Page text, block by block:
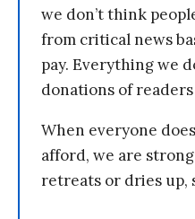
we don’t think
from critical news
pay. Everything we
donations of
When everyone
afford, we are
retreats or dries up,